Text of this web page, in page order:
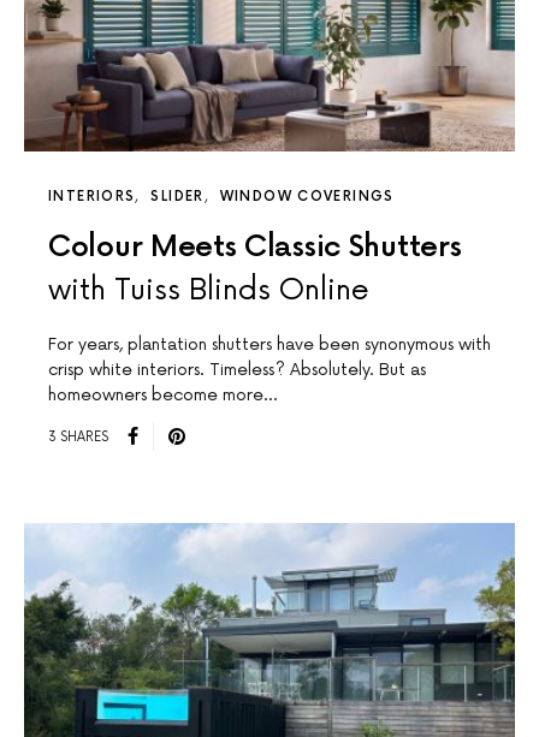
INTERIORS SLIDER WINDOW COVERINGS
Colour Meets Classic Shutters
with Tuiss Blinds Online
For years, plantation shutters have been synonymous with
crisp white interiors. Timeless? Absolutely. But as
homeowners become more…
3 SHARES